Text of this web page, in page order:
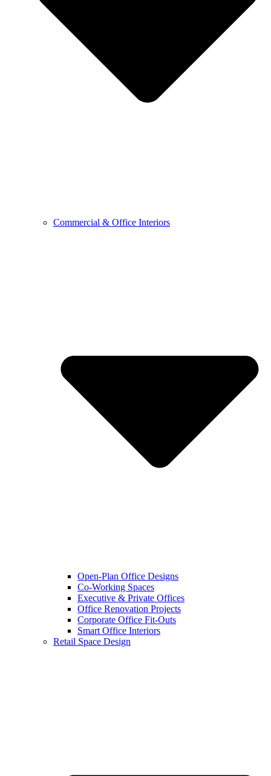
Commercial & Office Interiors
Open-Plan Office Designs
Co-Working Spaces
Executive & Private Offices
Office Renovation Projects
Corporate Office Fit-Outs
Smart Office Interiors
Retail Space Design